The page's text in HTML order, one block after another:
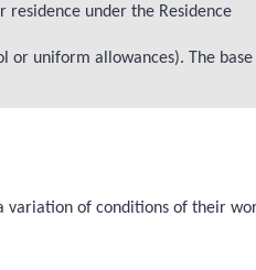
under the Residence
or uniform allowances). The base
variation of conditions of their